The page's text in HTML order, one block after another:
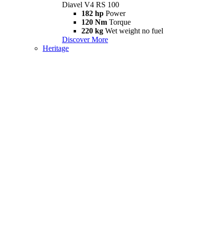
Diavel V4 RS 100
182 hp Power
120 Nm Torque
220 kg Wet weight no fuel
Discover More
Heritage